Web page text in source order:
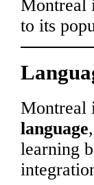
Montreal
to its
Montreal
language
learning